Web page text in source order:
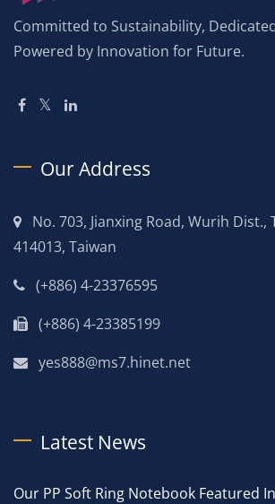
Committed to Sustainability,
Powered by Innovation for Future.
Our Address
No. 703, Jianxing Road, Wurih Dist.,
414013, Taiwan
(+886) 4-23376595
(+886) 4-23385199
yes888@ms7.hinet.net
Latest News
Our PP Soft Ring Notebook Featured